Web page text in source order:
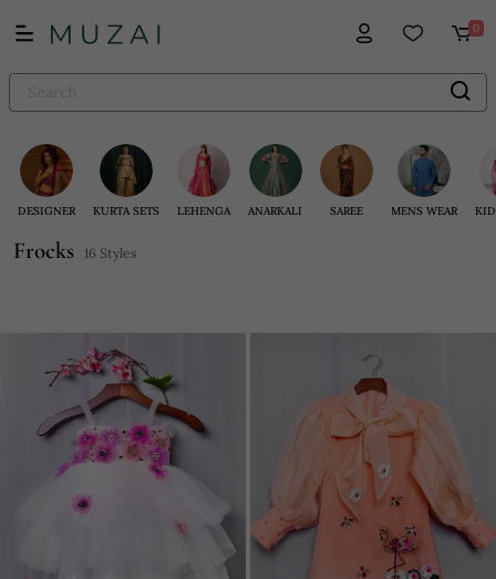
0
DESIGNER KURTA SETS LEHENGA ANARKALI SAREE MENS WEAR
Frocks 16 Styles